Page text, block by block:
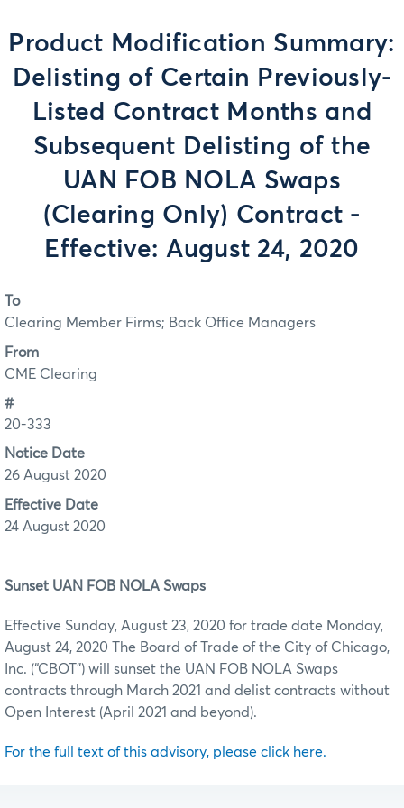
Product Modification Summary:
Delisting of Certain Previously-
Listed Contract Months and
Subsequent Delisting of the
UAN FOB NOLA Swaps
(Clearing Only) Contract -
Effective: August 24, 2020
To
Clearing Member Firms; Back Office Managers
From
CME Clearing
#
20-333
Notice Date
26 August 2020
Effective Date
24 August 2020
Sunset UAN FOB NOLA Swaps
Effective Sunday, August 23, 2020 for trade date Monday,
August 24, 2020 The Board of Trade of the City of Chicago,
Inc. (“CBOT”) will sunset the UAN FOB NOLA Swaps
contracts through March 2021 and delist contracts without
Open Interest (April 2021 and beyond).
For the full text of this advisory, please click here.